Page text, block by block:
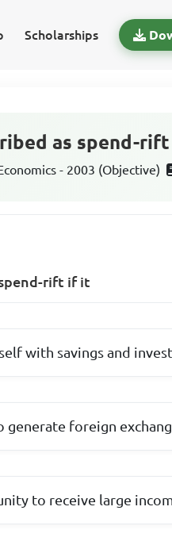
Scholarships
as spend-
- 2003 (Objective)
rift if it
with savings and
generate foreign
to receive large